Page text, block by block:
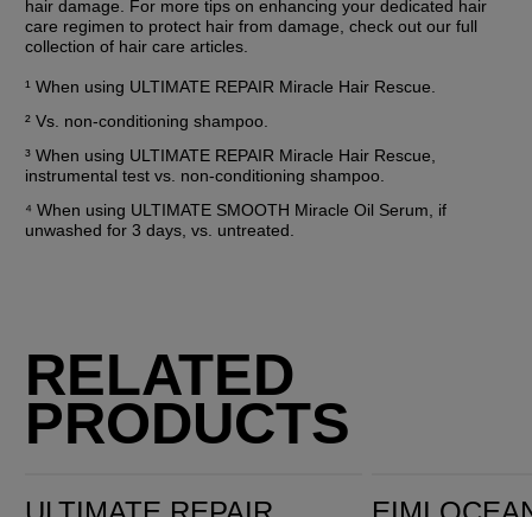
hair damage. For more tips on enhancing your dedicated hair
care regimen to protect hair from damage, check out our full
collection of hair care articles.
¹ When using ULTIMATE REPAIR Miracle Hair Rescue.
² Vs. non-conditioning shampoo.
³ When using ULTIMATE REPAIR Miracle Hair Rescue,
instrumental test vs. non-conditioning shampoo.
⁴ When using ULTIMATE SMOOTH Miracle Oil Serum, if
unwashed for 3 days, vs. untreated.
RELATED
PRODUCTS